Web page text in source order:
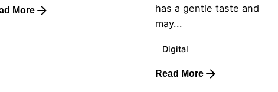
More
has a gentle taste and
may...
Digital
Read More